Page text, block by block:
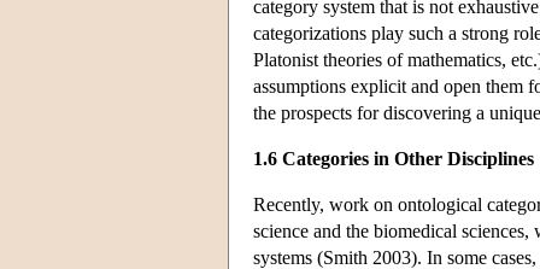
category system that is not
categorizations play such a strong
Platonist theories of mathematics,
assumptions explicit and open them
the prospects for discovering a
1.6 Categories in Other Disciplines
Recently, work on ontological
science and the biomedical
systems (Smith 2003). In some